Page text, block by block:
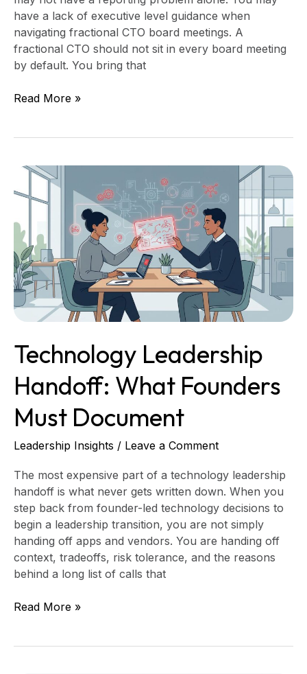
have a lack of executive level guidance when
navigating fractional CTO board meetings. A
fractional CTO should not sit in every board meeting
by default. You bring that
Read More »
Technology Leadership
Handoff: What Founders
Must Document
Leadership Insights / Leave a Comment
The most expensive part of a technology leadership
handoff is what never gets written down. When you
step back from founder-led technology decisions to
begin a leadership transition, you are not simply
handing off apps and vendors. You are handing off
context, tradeoffs, risk tolerance, and the reasons
behind a long list of calls that
Technology
Leadership
Handoff:
What
Founders
Must
Document
Read More »